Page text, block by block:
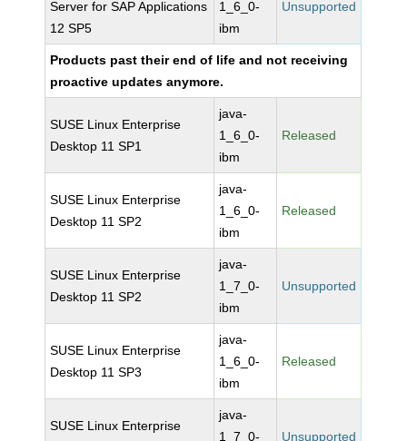
Server for SAP Applications
12 SP5
1_6_0-
ibm
Unsupported
Products past their end of life and not receiving
proactive updates anymore.
SUSE Linux Enterprise
Desktop 11 SP1
java-
1_6_0-
ibm
Released
SUSE Linux Enterprise
Desktop 11 SP2
java-
1_6_0-
ibm
Released
SUSE Linux Enterprise
Desktop 11 SP2
java-
1_7_0-
ibm
Unsupported
SUSE Linux Enterprise
Desktop 11 SP3
java-
1_6_0-
ibm
Released
SUSE Linux Enterprise
java-
1_7_0-
Unsupported